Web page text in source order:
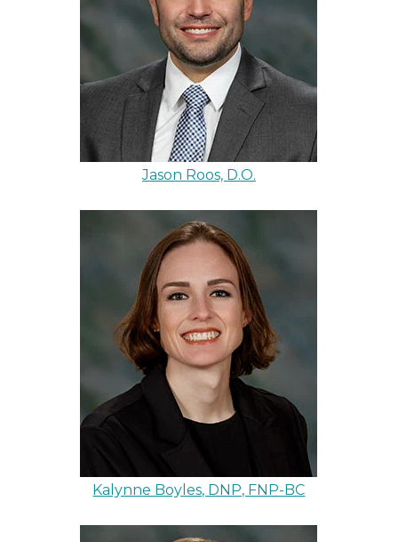
Jason Roos, D.O.
Kalynne Boyles, DNP, FNP-BC